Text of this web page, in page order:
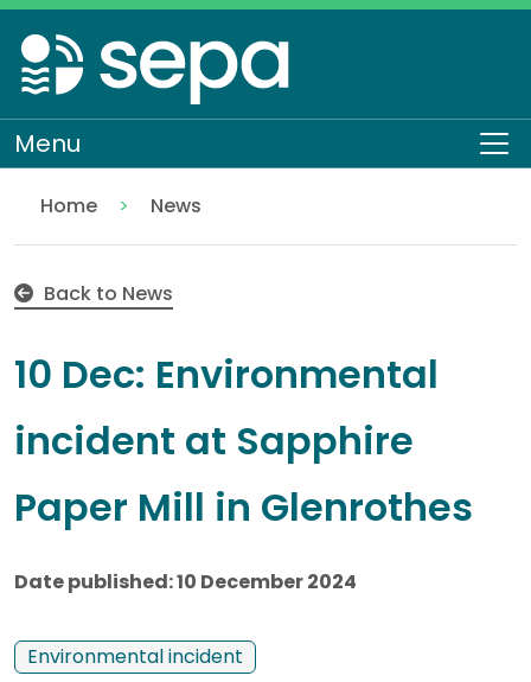
Skip
to
main
content
Menu
Home
News
Back to News
10 Dec: Environmental
incident at Sapphire
Paper Mill in Glenrothes
Date published: 10 December 2024
Environmental incident